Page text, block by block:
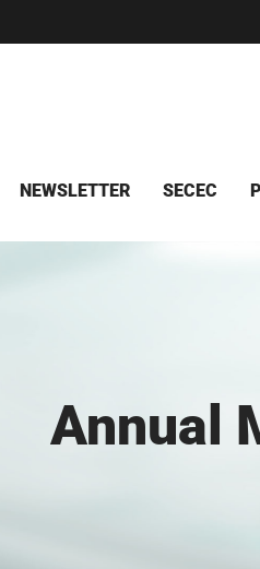
NEWSLETTER SECEC
Annual